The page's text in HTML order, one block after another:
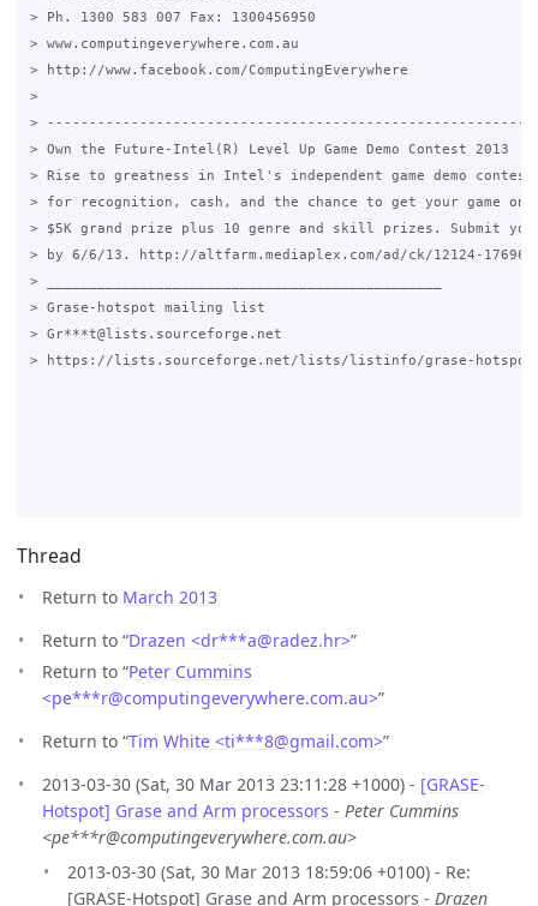
> Ph. 1300 583 007 Fax: 1300456950
> www.computingeverywhere.com.au
> http://www.facebook.com/ComputingEverywhere
>
>
> Own the Future-Intel(R) Level Up Game Demo Contest 2013
> Rise to greatness in Intel's independent game demo contest.
> for recognition, cash, and the chance to get your game on
> $5K grand prize plus 10 genre and skill prizes. Submit your
> by 6/6/13. http://altfarm.mediaplex.com/ad/ck/12124-176961-
> _______________________________________________
> Grase-hotspot mailing list
> Gr***t@lists.sourceforge.net
> https://lists.sourceforge.net/lists/listinfo/grase-hotspot
Thread
Return to March 2013
Return to “Drazen <dr***a@radez.hr>”
Return to “Peter Cummins
<pe***r@computingeverywhere.com.au>”
Return to “Tim White <ti***8@gmail.com>”
2013-03-30 (Sat, 30 Mar 2013 23:11:28 +1000) - [GRASE-
Hotspot] Grase and Arm processors - Peter Cummins
<pe***r@computingeverywhere.com.au>
2013-03-30 (Sat, 30 Mar 2013 18:59:06 +0100) - Re:
[GRASE-Hotspot] Grase and Arm processors - Drazen